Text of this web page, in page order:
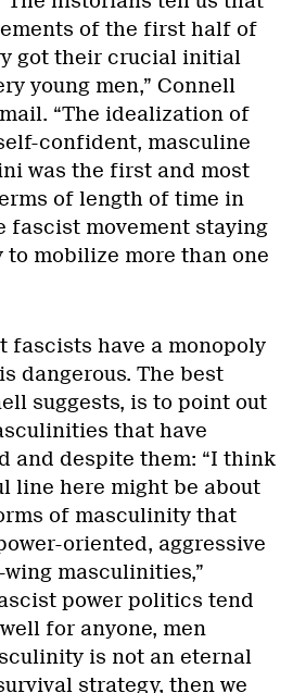
of the first half of
got their crucial initial
young men,” Connell
“The idealization of
confident, masculine
was the first and most
of length of time in
fascist movement staying
to mobilize more than one
fascists have a monopoly
dangerous. The best
suggests, is to point out
that have
and despite them: “I think
line here might be about
of masculinity that
oriented, aggressive
masculinities,”
power politics tend
for anyone, men
is not an eternal
strategy, then we